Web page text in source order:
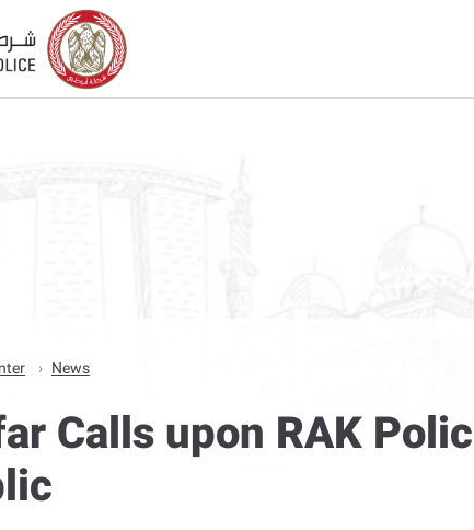
News
Calls upon RAK